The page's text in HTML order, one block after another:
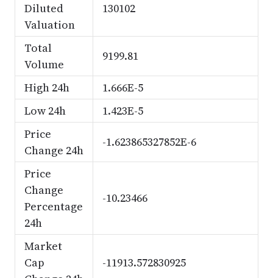
Diluted
Valuation
130102
Total
Volume
9199.81
High 24h
1.666E-5
Low 24h
1.423E-5
Price
Change 24h
-1.623865327852E-6
Price
Change
Percentage
24h
-10.23466
Market
Cap
-11913.572830925